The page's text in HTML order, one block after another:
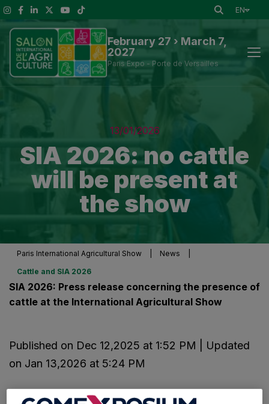
EN
February 27 › March 7,
2027
Paris Expo - Porte de Versailles
To See at the Show
Exhibitors and Visitor Tools
Press information
13/01/2026
SIA 2026: no cattle
will be present at
the show
Paris International Agricultural Show News
Cattle and SIA 2026
SIA 2026: Press release concerning the presence of
cattle at the International Agricultural Show
Published on Dec 12,2025 at 1:52 PM | Updated
on Jan 13,2026 at 5:24 PM